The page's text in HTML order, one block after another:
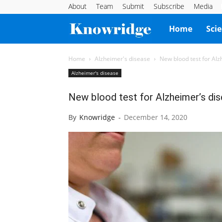
About Team Submit Subscribe Media
Knowridge
Science
Home
Home Alzheimer's disease New blood test for
Alzheimer's disease
New blood test for Alzheimer’s
By Knowridge - December 14, 2020